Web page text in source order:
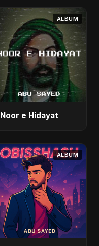
ALBUM
Noor e Hidayat
ALBUM